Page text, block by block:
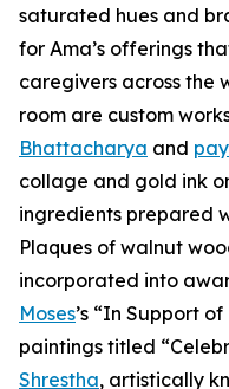
saturated hues and
for Ama’s offerings
caregivers across the
room are custom
Bhattacharya and
collage and gold ink
ingredients prepared
Plaques of walnut
incorporated into
Moses’s “In Support
paintings titled
Shrestha, artistically